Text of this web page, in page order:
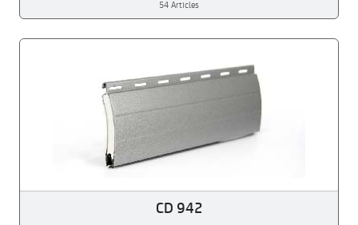
54 Articles
CD 942